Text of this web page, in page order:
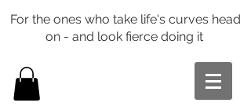
For the ones who take life's curves head
on - and look fierce doing it